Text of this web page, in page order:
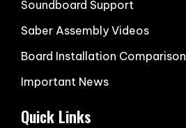
Soundboard Support
Saber Assembly Videos
Board Installation Comparison
Important News
Quick Links